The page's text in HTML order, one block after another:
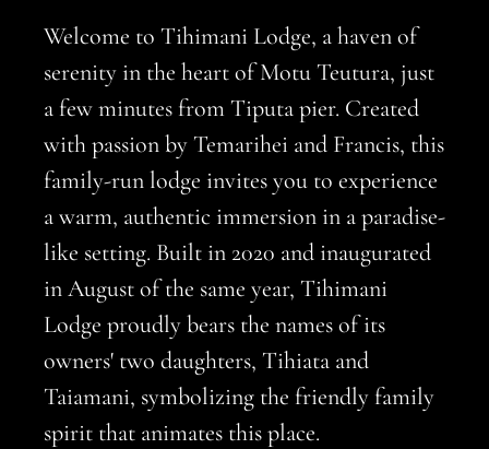
Welcome to Tihimani Lodge, a haven of
serenity in the heart of Motu Teutura, just
a few minutes from Tiputa pier. Created
with passion by Temarihei and Francis, this
family-run lodge invites you to experience
a warm, authentic immersion in a paradise-
like setting. Built in 2020 and inaugurated
in August of the same year, Tihimani
Lodge proudly bears the names of its
owners' two daughters, Tihiata and
Taiamani, symbolizing the friendly family
spirit that animates this place.